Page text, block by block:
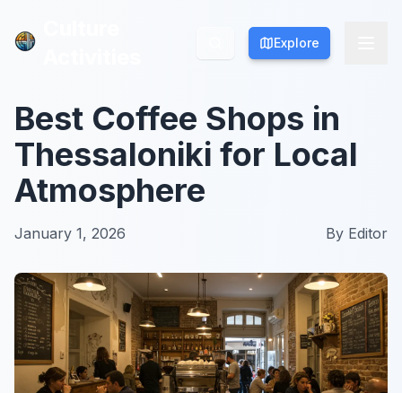
Explore
Explore
Best Coffee Shops in
Thessaloniki for Local
Atmosphere
January 1, 2026 By Editor